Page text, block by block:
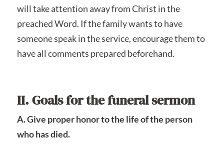
will take attention away from Christ in the
preached Word. If the family wants to have
someone speak in the service, encourage them to
have all comments prepared beforehand.
II. Goals for the funeral sermon
A. Give proper honor to the life of the person
who has died.